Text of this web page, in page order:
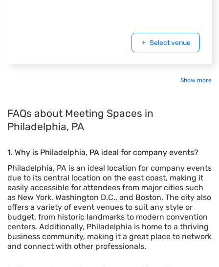
Select venue
Show more
FAQs about Meeting Spaces in
Philadelphia, PA
1. Why is Philadelphia, PA ideal for company events?
Philadelphia, PA is an ideal location for company events
due to its central location on the east coast, making it
easily accessible for attendees from major cities such
as New York, Washington D.C., and Boston. The city also
offers a variety of event venues to suit any style or
budget, from historic landmarks to modern convention
centers. Additionally, Philadelphia is home to a thriving
business community, making it a great place to network
and connect with other professionals.